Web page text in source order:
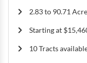
2.83 to 90.71
Starting at
10 Tracts